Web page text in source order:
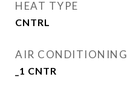
HEAT TYPE
CNTRL
AIR CONDITIONING
_1 CNTR